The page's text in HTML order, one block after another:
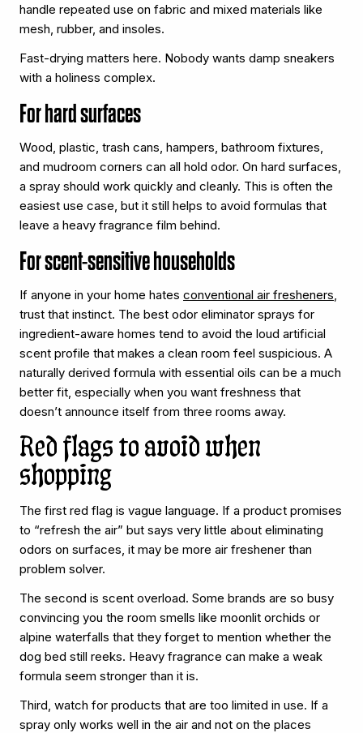
handle repeated use on fabric and mixed materials like
mesh, rubber, and insoles.
Fast-drying matters here. Nobody wants damp sneakers
with a holiness complex.
For hard surfaces
Wood, plastic, trash cans, hampers, bathroom fixtures,
and mudroom corners can all hold odor. On hard surfaces,
a spray should work quickly and cleanly. This is often the
easiest use case, but it still helps to avoid formulas that
leave a heavy fragrance film behind.
For scent-sensitive households
If anyone in your home hates conventional air fresheners
trust that instinct. The best odor eliminator sprays for
ingredient-aware homes tend to avoid the loud artificial
scent profile that makes a clean room feel suspicious. A
naturally derived formula with essential oils can be a much
better fit, especially when you want freshness that
doesn’t announce itself from three rooms away.
Red flags to avoid when
shopping
The first red flag is vague language. If a product promises
to “refresh the air” but says very little about eliminating
odors on surfaces, it may be more air freshener than
problem solver.
The second is scent overload. Some brands are so busy
convincing you the room smells like moonlit orchids or
alpine waterfalls that they forget to mention whether the
dog bed still reeks. Heavy fragrance can make a weak
formula seem stronger than it is.
Third, watch for products that are too limited in use. If a
spray only works well in the air and not on the places